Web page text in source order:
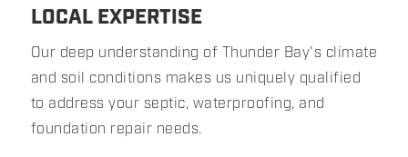
LOCAL EXPERTISE
Our deep understanding of Thunder Bay's climate
and soil conditions makes us uniquely qualified
to address your septic, waterproofing, and
foundation repair needs.